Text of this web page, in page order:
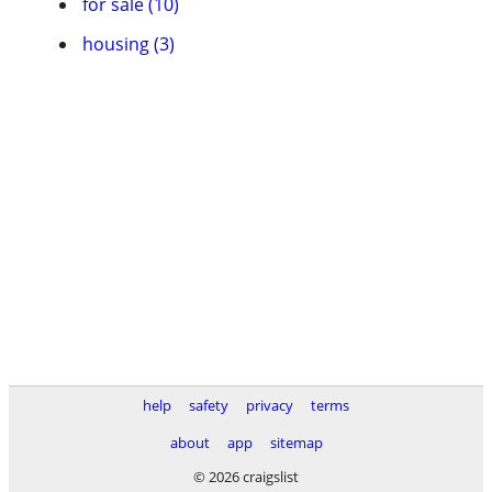
housing (3)
help safety privacy
terms
about
app
sitemap
© 2026 craigslist